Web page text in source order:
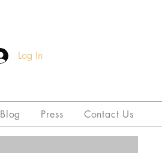
Log In
Blog Press Contact Us